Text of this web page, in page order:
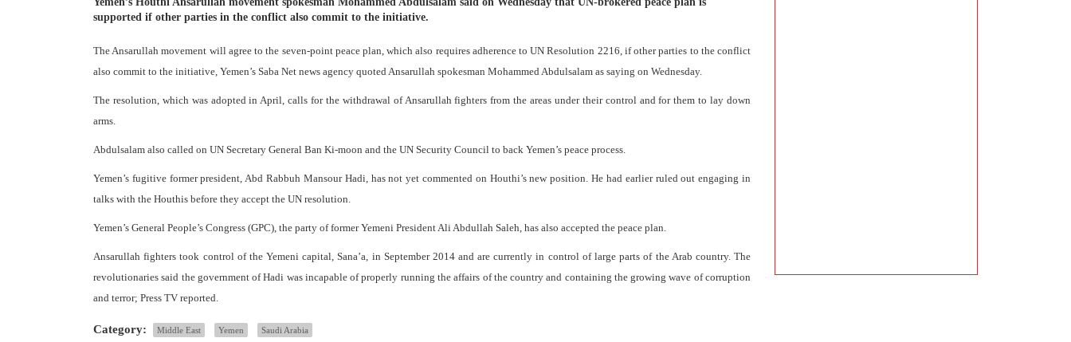
supported if other parties in the conflict also commit to the initiative.
The Ansarullah movement will agree to the seven-point peace plan, which also requires adherence to UN Resolution 2216, if other parties to the conflict
also commit to the initiative, Yemen’s Saba Net news agency quoted Ansarullah spokesman Mohammed Abdulsalam as saying on Wednesday.
The resolution, which was adopted in April, calls for the withdrawal of Ansarullah fighters from the areas under their control and for them to lay down
arms.
Abdulsalam also called on UN Secretary General Ban Ki-moon and the UN Security Council to back Yemen’s peace process.
Yemen’s fugitive former president, Abd Rabbuh Mansour Hadi, has not yet commented on Houthi’s new position. He had earlier ruled out engaging in
talks with the Houthis before they accept the UN resolution.
Yemen’s General People’s Congress (GPC), the party of former Yemeni President Ali Abdullah Saleh, has also accepted the peace plan.
Ansarullah fighters took control of the Yemeni capital, Sana’a, in September 2014 and are currently in control of large parts of the Arab country. The
revolutionaries said the government of Hadi was incapable of properly running the affairs of the country and containing the growing wave of corruption
and terror; Press TV reported.
Category: Middle East Yemen Saudi Arabia